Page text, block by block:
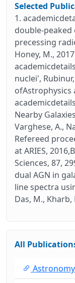
Selected
1.
double-peaked
precessing
Honey, M.,
nuclei',
ofAstrophysics
Nearby
Varghese, A.,
Refereed
at ARIES,
Sciences, 87,
dual AGN in
line spectra
Das, M., Kharb,
All